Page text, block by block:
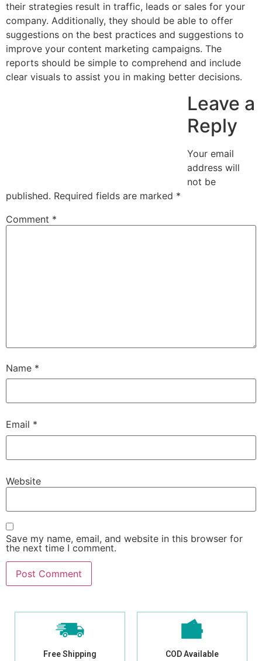
their strategies result in traffic, leads or sales for your
company. Additionally, they should be able to offer
suggestions on the best practices and suggestions to
improve your content marketing campaigns. The
reports should be simple to comprehend and include
clear visuals to assist you in making better decisions.
Leave a
Reply
Your email
address will
not be
published. Required fields are marked *
Comment *
Name *
Email *
Website
Save my name, email, and website in this browser for
the next time I comment.
Free Shipping COD Available